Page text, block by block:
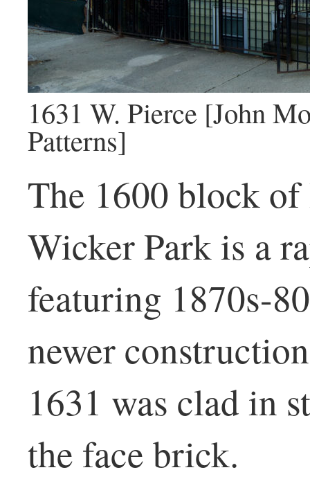
1631 W. Pierce [John
Patterns]
The 1600 block
Wicker Park is a
featuring 1870s-
newer
1631 was clad in
the face brick.